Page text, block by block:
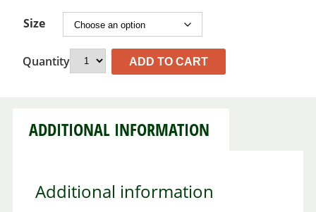
Size
Quantity ADD TO CART
ADDITIONAL INFORMATION
Additional information